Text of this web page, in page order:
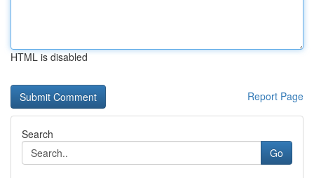
HTML is disabled
Report Page
Search
Go